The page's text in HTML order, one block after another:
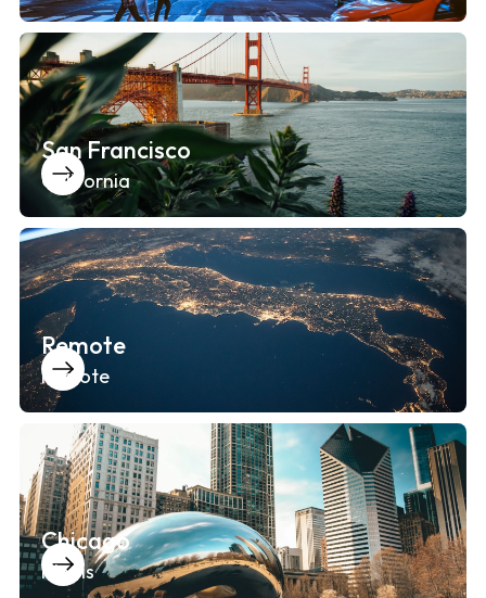
San Francisco
California
Remote
Remote
Chicago
Illinois